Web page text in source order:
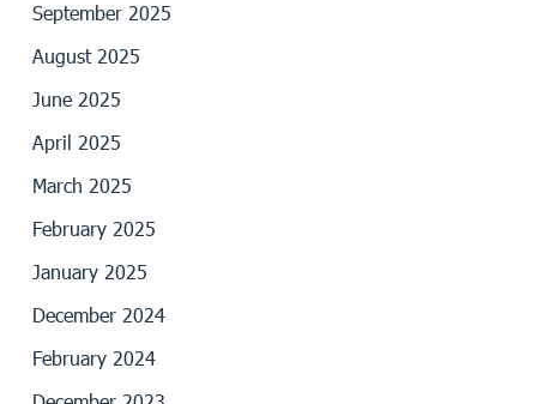
September 2025
August 2025
June 2025
April 2025
March 2025
February 2025
January 2025
December 2024
February 2024